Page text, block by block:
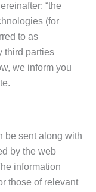
“the
(for
to as
third parties
we inform you
be sent along with
by the web
information
those of relevant